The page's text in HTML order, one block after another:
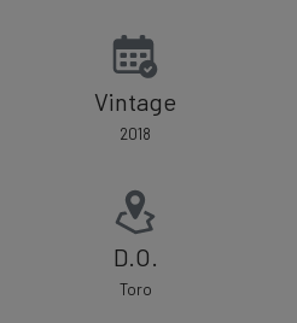
Vintage
2018
D.O.
Toro